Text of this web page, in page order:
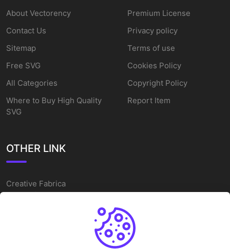
About Vectorency
Contact Us
Sitemap
Free SVG
All Categories
Where to Buy High Quality
SVG
Premium License
Privacy policy
Terms of use
Cookies Policy
Copyright Policy
Report Item
OTHER LINK
Creative Fabrica
Alternatives